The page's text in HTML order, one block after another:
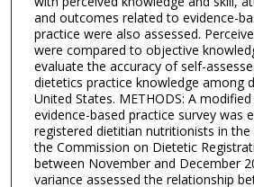
and outcomes related to evidence-
practice were also assessed.
were compared to objective
evaluate the accuracy of self-
dietetics practice knowledge among
United States. METHODS: A
evidence-based practice survey was
registered dietitian nutritionists in the
the Commission on Dietetic
between November and December
variance assessed the relationship